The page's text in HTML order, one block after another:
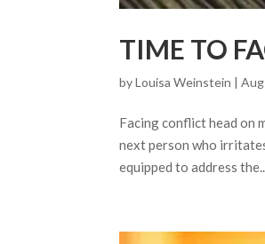
TIME TO
byLouisa Weinstein |
Facing conflict head on
next person who
equipped to address the...